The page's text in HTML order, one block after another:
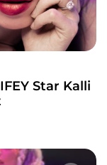
Star Kalli